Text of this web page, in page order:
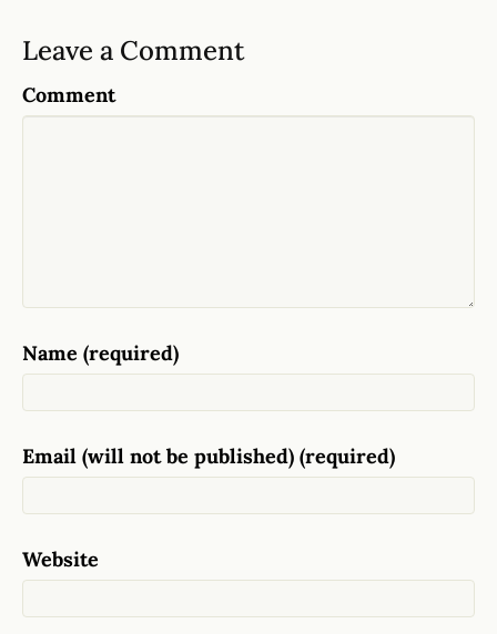
Leave a Comment
Comment
Name (required)
Email (will not be published) (required)
Website